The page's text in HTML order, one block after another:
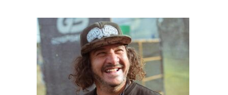
BOOK A PARTY